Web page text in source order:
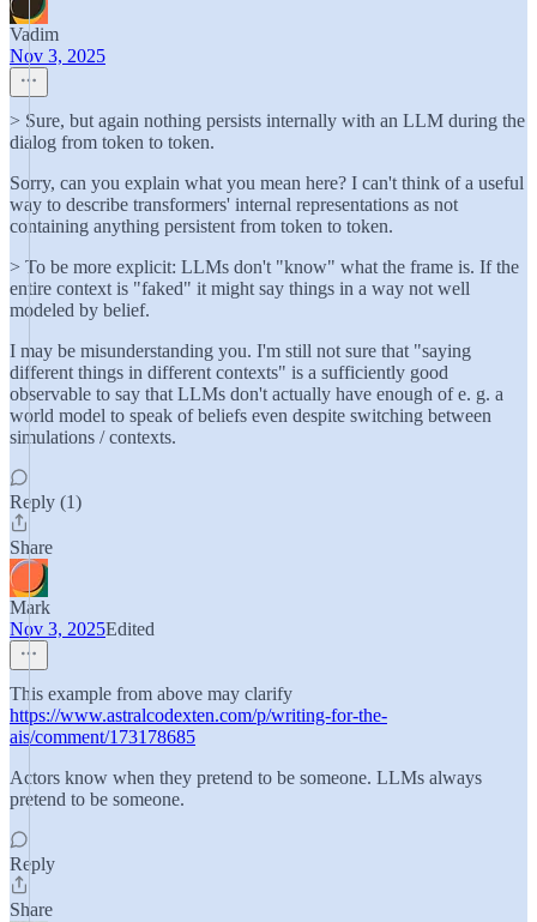
Vadim
Nov 3, 2025
> Sure, but again nothing persists internally with an LLM during the
dialog from token to token.
Sorry, can you explain what you mean here? I can't think of a useful
way to describe transformers' internal representations as not
containing anything persistent from token to token.
> To be more explicit: LLMs don't "know" what the frame is. If the
entire context is "faked" it might say things in a way not well
modeled by belief.
I may be misunderstanding you. I'm still not sure that "saying
different things in different contexts" is a sufficiently good
observable to say that LLMs don't actually have enough of e. g. a
world model to speak of beliefs even despite switching between
simulations / contexts.
Reply (1)
Share
Mark
Nov 3, 2025Edited
This example from above may clarify
https://www.astralcodexten.com/p/writing-for-the-
ais/comment/173178685
Actors know when they pretend to be someone. LLMs always
pretend to be someone.
Reply
Share